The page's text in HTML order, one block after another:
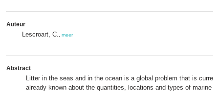
Auteur
Lescroart, C. meer
Abstract
Litter in the seas and in the ocean is a global problem that is
already known about the quantities, locations and types of marine